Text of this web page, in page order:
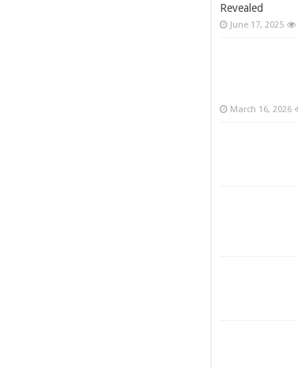
Revealed
June 17, 2025
March 16, 2026